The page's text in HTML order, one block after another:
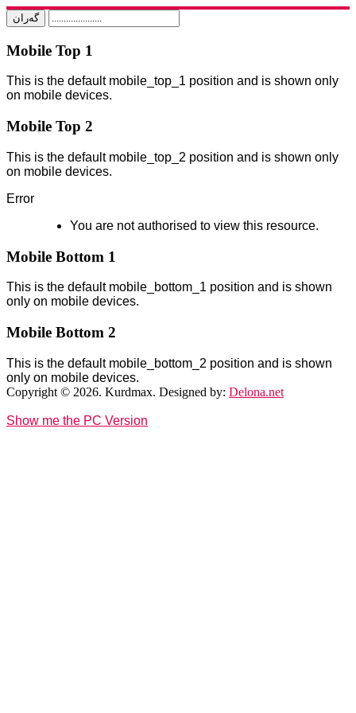
Mobile Top 1
This is the default mobile_top_1 position and is shown only
on mobile devices.
Mobile Top 2
This is the default mobile_top_2 position and is shown only
on mobile devices.
Error
You are not authorised to view this resource.
Mobile Bottom 1
This is the default mobile_bottom_1 position and is shown
only on mobile devices.
Mobile Bottom 2
This is the default mobile_bottom_2 position and is shown
only on mobile devices.
Copyright © 2026. Kurdmax. Designed by: Delona.net
Show me the PC Version